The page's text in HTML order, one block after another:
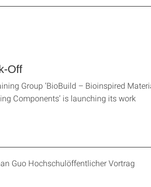
Off
Group ‘BioBuild – Bioinspired
Components’ is launching its work
Guo Hochschulöffentlicher Vortrag